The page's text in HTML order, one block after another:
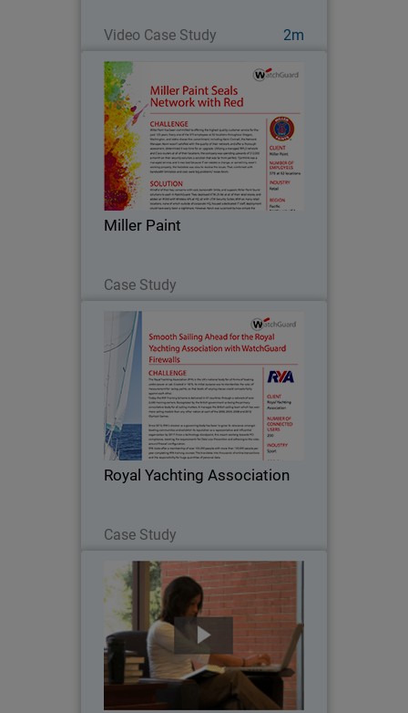
Video Case Study 2m
Miller Paint
Case Study
Miller Paint
Miller Paint has been committed to
offering the highest quality customer
service for the past 125 years. Every
one of the 375 employees at 52
locations throughout Oregon,
Washington, and Idaho shares…
Royal Yachting Association
Case Study
Royal Yachting Association
Since 2013, the Royal Yachting
Association’s mission as a governing
body has been to grow its relevance
amongst boating communities and
establish its reputation as a
representative and influential…
Burlington Public Library
When Burlington Public Library went
looking for a security solution for their
high volume network, they chose
WatchGuard. With an average of 800
visitors at the main branch every day